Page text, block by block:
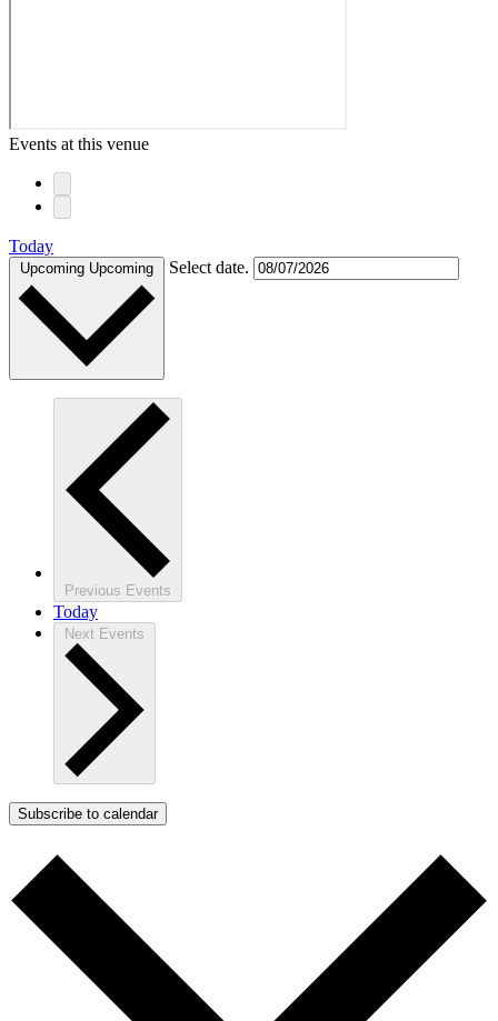
Events at this venue
Today
Upcoming Upcoming Select date.
Previous Events
Today
Next Events
Subscribe to calendar